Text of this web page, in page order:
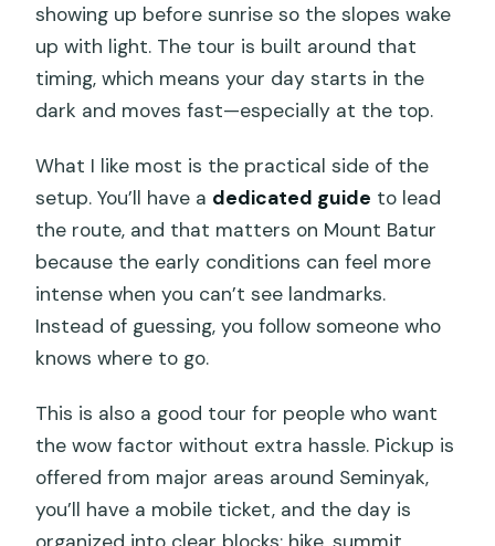
Is breakfast included, and what is it?
Are tickets for the hot springs
included?
trek?
What fitness level do I need?
Can the guide help if I get tired during
the climb?
Is free cancellation available?
showing up before sunrise so the slopes wake
up with light. The tour is built around that
timing, which means your day starts in the
dark and moves fast—especially at the top.
What I like most is the practical side of the
setup. You’ll have a dedicated guide to lead
the route, and that matters on Mount Batur
because the early conditions can feel more
intense when you can’t see landmarks.
Instead of guessing, you follow someone who
knows where to go.
This is also a good tour for people who want
the wow factor without extra hassle. Pickup is
offered from major areas around Seminyak,
you’ll have a mobile ticket, and the day is
organized into clear blocks: hike, summit